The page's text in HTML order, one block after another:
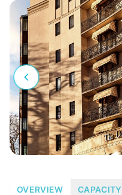
OVERVIEW CAPACITY